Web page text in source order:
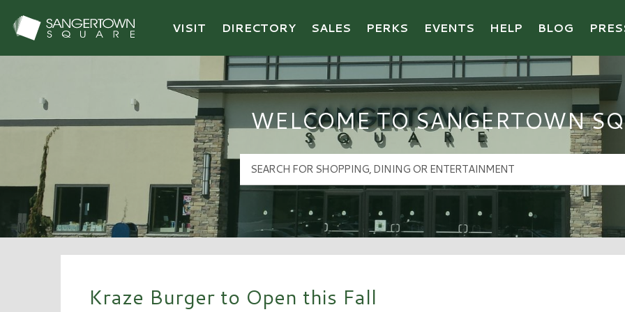
Sangertown Square Logo
VISIT DIRECTORY SALES PERKS EVENTS HELP BLOG
WELCOME TO SANGERTOWN
Kraze Burger to Open this Fall